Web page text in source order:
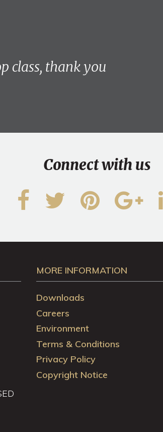
class, thank you
Connect with us
MORE INFORMATION
Downloads
Careers
Environment
Terms & Conditions
Privacy Policy
Copyright Notice